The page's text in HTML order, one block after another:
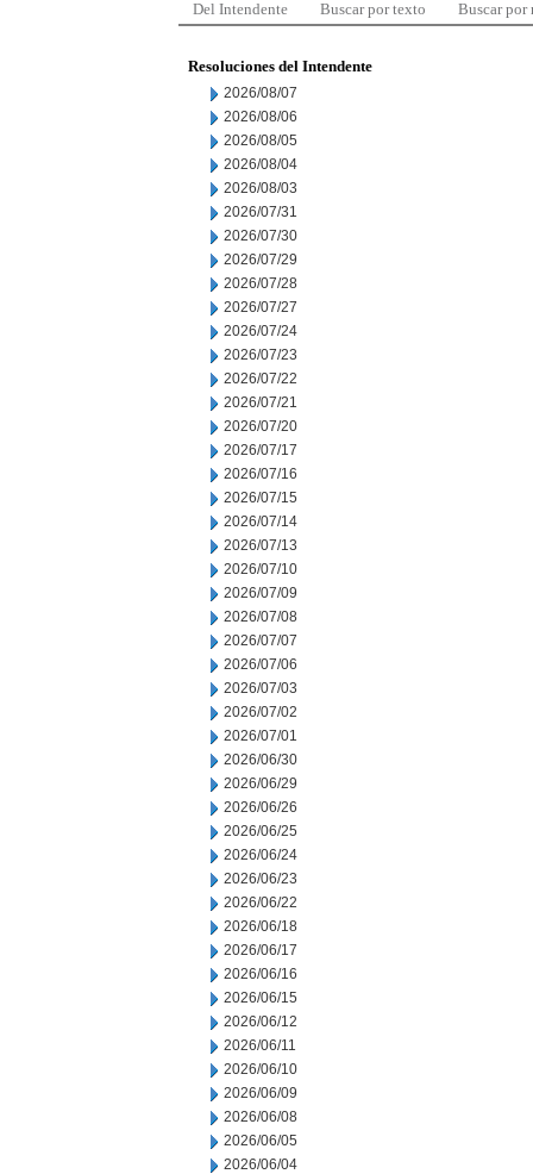
Del Intendente Buscar por texto Buscar por
Resoluciones del Intendente
2026/08/07
2026/08/06
2026/08/05
2026/08/04
2026/08/03
2026/07/31
2026/07/30
2026/07/29
2026/07/28
2026/07/27
2026/07/24
2026/07/23
2026/07/22
2026/07/21
2026/07/20
2026/07/17
2026/07/16
2026/07/15
2026/07/14
2026/07/13
2026/07/10
2026/07/09
2026/07/08
2026/07/07
2026/07/06
2026/07/03
2026/07/02
2026/07/01
2026/06/30
2026/06/29
2026/06/26
2026/06/25
2026/06/24
2026/06/23
2026/06/22
2026/06/18
2026/06/17
2026/06/16
2026/06/15
2026/06/12
2026/06/11
2026/06/10
2026/06/09
2026/06/08
2026/06/05
2026/06/04